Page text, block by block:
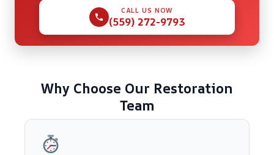
CALL US NOW
(559) 272-9793
Why Choose Our Restoration
Team